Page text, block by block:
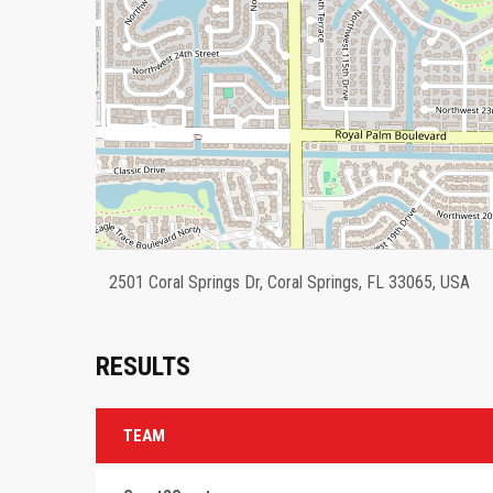
2501 Coral Springs Dr, Coral Springs, FL 33065, USA
RESULTS
TEAM